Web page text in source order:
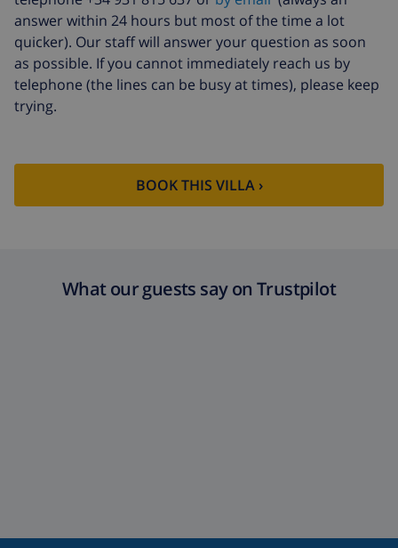
answer within 24 hours but most of the time a lot
quicker). Our staff will answer your question as soon
as possible. If you cannot immediately reach us by
telephone (the lines can be busy at times), please keep
trying.
BOOK THIS VILLA ›
What our guests say on Trustpilot